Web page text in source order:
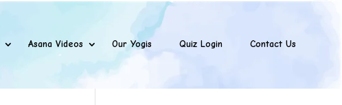
Asana Videos Our Yogis Quiz Login Contact Us